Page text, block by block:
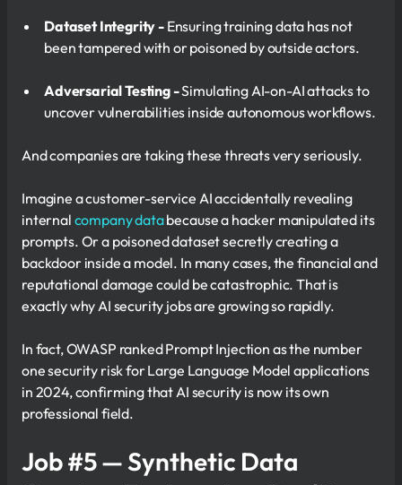
Dataset Integrity - Ensuring training data has not
been tampered with or poisoned by outside actors.
Adversarial Testing -Simulating AI-on-AI attacks to
uncover vulnerabilities inside autonomous workflows.
And companies are taking these threats very seriously.
Imagine a customer-service AI accidentally revealing
internal company databecause a hacker manipulated its
prompts. Or a poisoned dataset secretly creating a
backdoor inside a model. In many cases, the financial and
reputational damage could be catastrophic. That is
exactly why AI security jobs are growing so rapidly.
In fact, OWASP ranked Prompt Injection as the number
one security risk for Large Language Model applications
in 2024, confirming that AI security is now its own
professional field.
Job #5 — Synthetic Data